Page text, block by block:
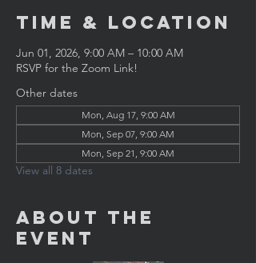
Time & Location
Jun 01, 2026, 9:00 AM – 10:00 AM
RSVP for the Zoom Link!
Other dates
Mon, Aug 17, 9:00 AM
Mon, Sep 07, 9:00 AM
Mon, Sep 21, 9:00 AM
View all 8 dates
About the
Event